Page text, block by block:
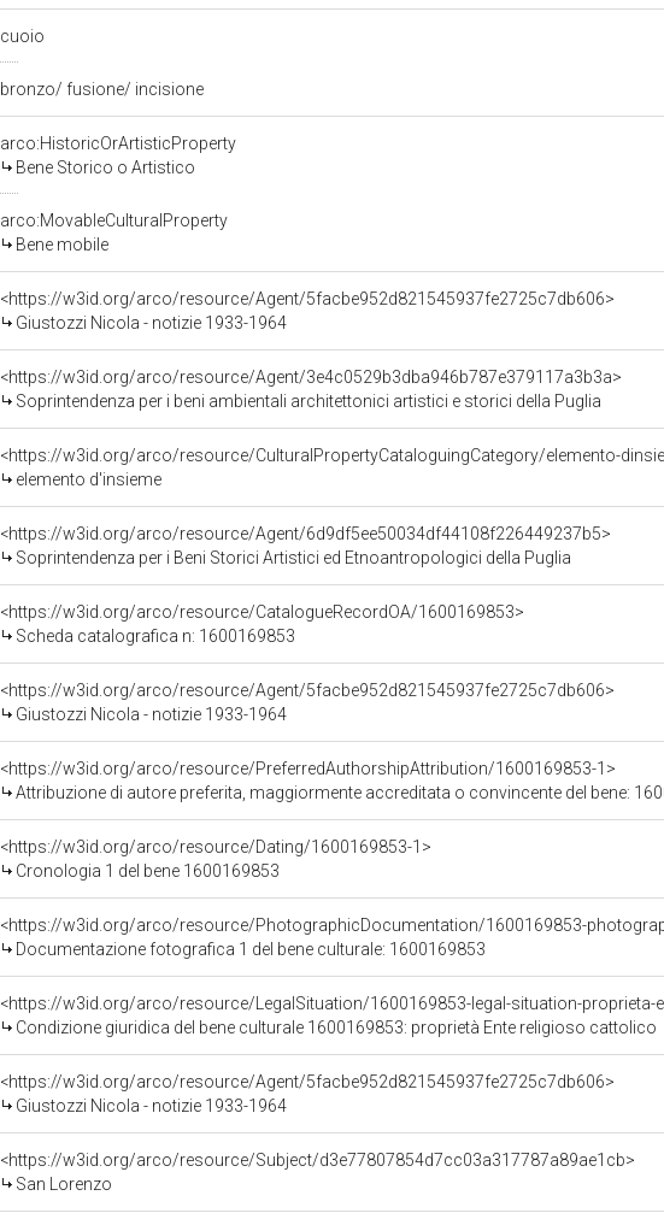
cuoio
bronzo/ fusione/ incisione
arco:HistoricOrArtisticProperty
Bene Storico o Artistico
arco:MovableCulturalProperty
Bene mobile
<https://w3id.org/arco/resource/Agent/5facbe952d821545937fe2725c7db606>
Giustozzi Nicola - notizie 1933-1964
<https://w3id.org/arco/resource/Agent/3e4c0529b3dba946b787e379117a3b3a>
Soprintendenza per i beni ambientali architettonici artistici e storici della Puglia
<https://w3id.org/arco/resource/CulturalPropertyCataloguingCategory/elemento-
elemento d'insieme
<https://w3id.org/arco/resource/Agent/6d9df5ee50034df44108f226449237b5>
Soprintendenza per i Beni Storici Artistici ed Etnoantropologici della Puglia
<https://w3id.org/arco/resource/CatalogueRecordOA/1600169853>
Scheda catalografica n: 1600169853
<https://w3id.org/arco/resource/Agent/5facbe952d821545937fe2725c7db606>
Giustozzi Nicola - notizie 1933-1964
<https://w3id.org/arco/resource/PreferredAuthorshipAttribution/1600169853-1>
Attribuzione di autore preferita, maggiormente accreditata o convincente del bene:
<https://w3id.org/arco/resource/Dating/1600169853-1>
Cronologia 1 del bene 1600169853
<https://w3id.org/arco/resource/PhotographicDocumentation/1600169853-
Documentazione fotografica 1 del bene culturale: 1600169853
<https://w3id.org/arco/resource/LegalSituation/1600169853-legal-situation-proprieta-
Condizione giuridica del bene culturale 1600169853: proprietà Ente religioso cattolico
<https://w3id.org/arco/resource/Agent/5facbe952d821545937fe2725c7db606>
Giustozzi Nicola - notizie 1933-1964
<https://w3id.org/arco/resource/Subject/d3e77807854d7cc03a317787a89ae1cb>
San Lorenzo